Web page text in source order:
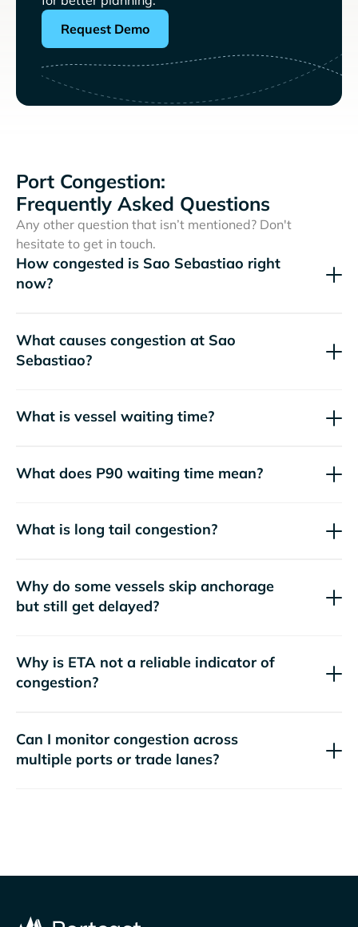
Request Demo
Port Congestion:
Frequently Asked Questions
Any other question that isn’t mentioned? Don't
hesitate to get in touch.
How congested is Sao Sebastiao right
now?
What causes congestion at Sao
Sebastiao?
What is vessel waiting time?
What does P90 waiting time mean?
What is long tail congestion?
Why do some vessels skip anchorage
but still get delayed?
Why is ETA not a reliable indicator of
congestion?
Can I monitor congestion across
multiple ports or trade lanes?